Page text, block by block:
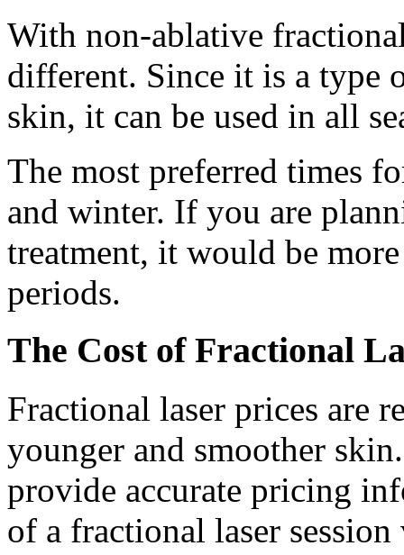
With non-ablative
different. Since it is a type
skin, it can be used in all
The most preferred times
and winter. If you are
treatment, it would be
periods.
The Cost of Fractional
Fractional laser prices are
younger and smoother
provide accurate pricing
of a fractional laser